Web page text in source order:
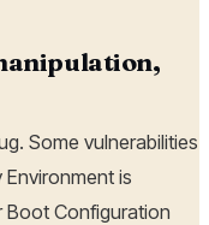
Some vulnerabilities
is
Boot Configuration